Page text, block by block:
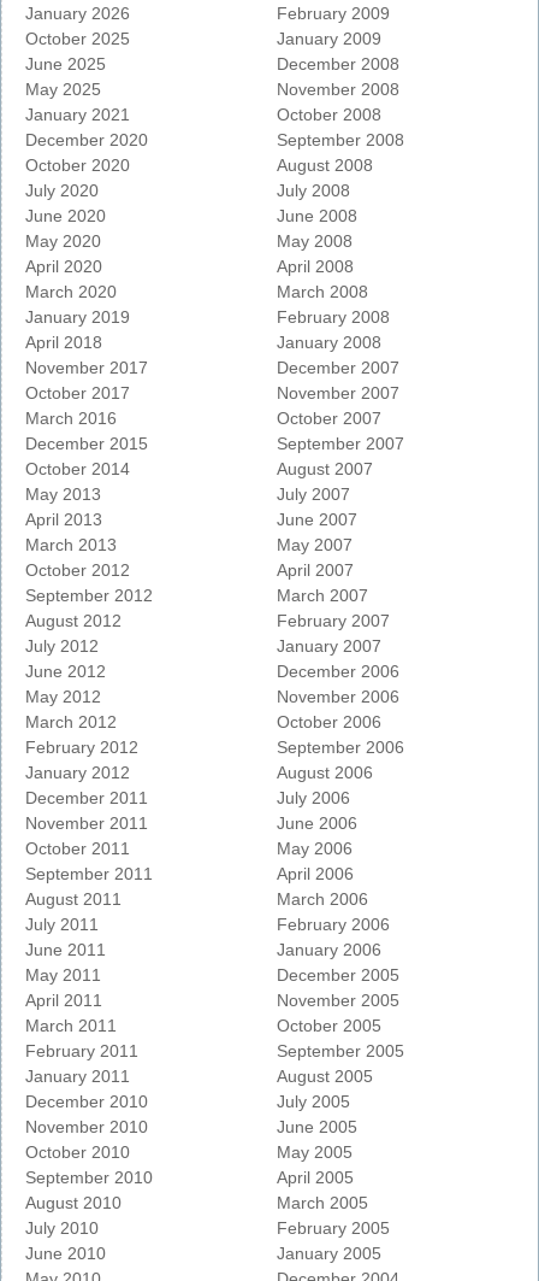
January 2026
October 2025
June 2025
May 2025
January 2021
December 2020
October 2020
July 2020
June 2020
May 2020
April 2020
March 2020
January 2019
April 2018
November 2017
October 2017
March 2016
December 2015
October 2014
May 2013
April 2013
March 2013
October 2012
September 2012
August 2012
July 2012
June 2012
May 2012
March 2012
February 2012
January 2012
December 2011
November 2011
October 2011
September 2011
August 2011
July 2011
June 2011
May 2011
April 2011
March 2011
February 2011
January 2011
December 2010
November 2010
October 2010
September 2010
August 2010
July 2010
June 2010
February 2009
January 2009
December 2008
November 2008
October 2008
September 2008
August 2008
July 2008
June 2008
May 2008
April 2008
March 2008
February 2008
January 2008
December 2007
November 2007
October 2007
September 2007
August 2007
July 2007
June 2007
May 2007
April 2007
March 2007
February 2007
January 2007
December 2006
November 2006
October 2006
September 2006
August 2006
July 2006
June 2006
May 2006
April 2006
March 2006
February 2006
January 2006
December 2005
November 2005
October 2005
September 2005
August 2005
July 2005
June 2005
May 2005
April 2005
March 2005
February 2005
January 2005